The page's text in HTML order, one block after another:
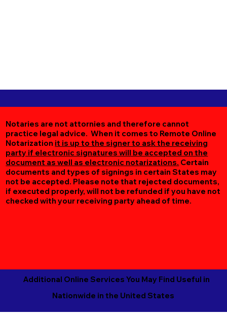
Notaries are not attornies and therefore cannot
practice legal advice. When it comes to Remote Online
Notarization it is up to the signer to ask the receiving
party if electronic signatures will be accepted on the
document as well as electronic notarizations. Certain
documents and types of signings in certain States may
not be accepted. Please note that rejected documents,
if executed properly, will not be refunded if you have not
checked with your receiving party ahead of time.
Additional Online Services You May Find Useful in
Nationwide in the United States